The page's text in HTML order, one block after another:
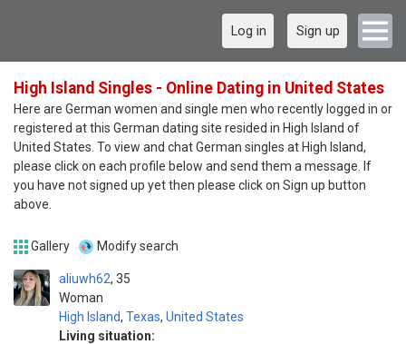
Log in Sign up
High Island Singles - Online Dating in United States
Here are German women and single men who recently logged in or
registered at this German dating site resided in High Island of
United States. To view and chat German singles at High Island,
please click on each profile below and send them a message. If
you have not signed up yet then please click on Sign up button
above.
Gallery Modify search
aliuwh62
Woman
35
High Island, Texas, United States
Living situation: